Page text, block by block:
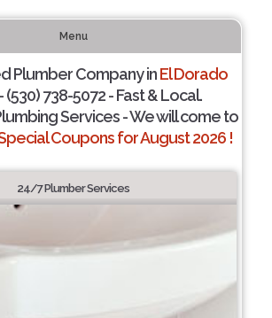
Menu
Plumber Company inEl Dorado
(530) 738-5072 - Fast & Local.
Services - We will come to
Coupons for August 2026 !
24/7 Plumber Services